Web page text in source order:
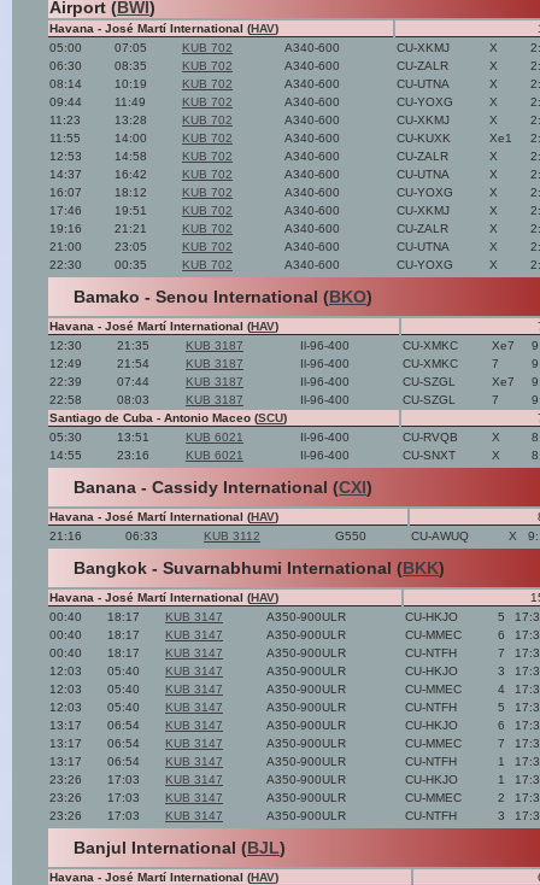
Airport (BWI)
Havana - José Martí International (HAV)
05:00
07:05 KUB 702 A340-600 CU-XKMJ X
06:30
08:35 KUB 702 A340-600 CU-ZALR X
08:14
10:19 KUB 702 A340-600 CU-UTNA X
09:44
11:49 KUB 702 A340-600 CU-YOXG X
11:23
13:28 KUB 702 A340-600 CU-XKMJ X
11:55
14:00 KUB 702 A340-600 CU-KUXK Xe1
12:53
14:58 KUB 702 A340-600 CU-ZALR X
14:37
16:42 KUB 702 A340-600 CU-UTNA X
16:07
18:12 KUB 702 A340-600 CU-YOXG X
17:46
19:51 KUB 702 A340-600 CU-XKMJ X
19:16
21:21 KUB 702 A340-600 CU-ZALR X
21:00
23:05 KUB 702 A340-600 CU-UTNA X
22:30
00:35 KUB 702 A340-600 CU-YOXG X
Bamako - Senou International (BKO)
Havana - José Martí International (HAV)
12:30
21:35 KUB 3187 Il-96-400 CU-XMKC Xe7
12:49
21:54 KUB 3187 Il-96-400 CU-XMKC 7
22:39
07:44 KUB 3187 Il-96-400 CU-SZGL Xe7
22:58
08:03 KUB 3187 Il-96-400 CU-SZGL 7
Santiago de Cuba - Antonio Maceo (SCU)
05:30
13:51 KUB 6021 Il-96-400 CU-RVQB X
14:55
23:16 KUB 6021 Il-96-400 CU-SNXT X
Banana - Cassidy International (CXI)
Havana - José Martí International (HAV)
21:16
06:33 KUB 3112 G550 CU-AWUQ X
Bangkok - Suvarnabhumi International (BKK)
Havana - José Martí International (HAV)
00:40
18:17 KUB 3147 A350-900ULR CU-HKJO 5
00:40
18:17 KUB 3147 A350-900ULR CU-MMEC 6
00:40
18:17 KUB 3147 A350-900ULR CU-NTFH 7
12:03
05:40 KUB 3147 A350-900ULR CU-HKJO 3
12:03
05:40 KUB 3147 A350-900ULR CU-MMEC 4
12:03
05:40 KUB 3147 A350-900ULR CU-NTFH 5
13:17
06:54 KUB 3147 A350-900ULR CU-HKJO 6
13:17
06:54 KUB 3147 A350-900ULR CU-MMEC 7
13:17
06:54 KUB 3147 A350-900ULR CU-NTFH 1
23:26
17:03 KUB 3147 A350-900ULR CU-HKJO 1
23:26
17:03 KUB 3147 A350-900ULR CU-MMEC 2
23:26
17:03 KUB 3147 A350-900ULR CU-NTFH 3
Banjul International (BJL)
Havana - José Martí International (HAV)